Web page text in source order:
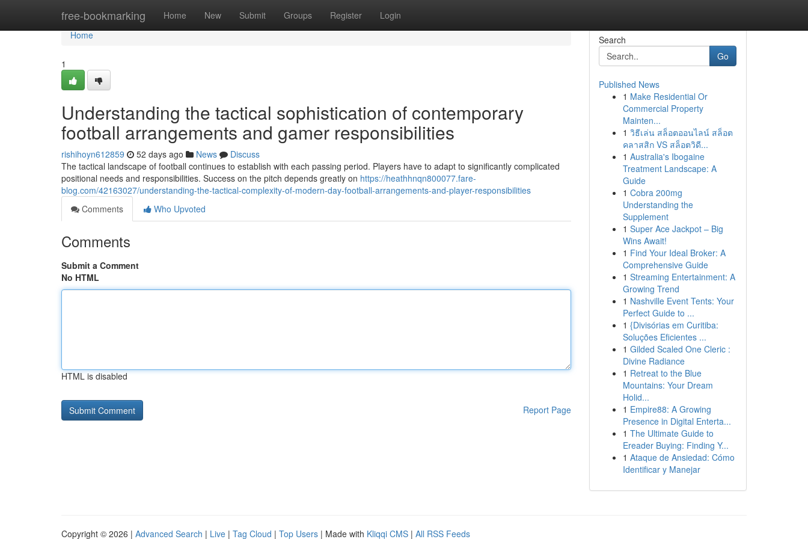
free-bookmarking Home New Submit Groups Register Login
Home
Home
1
Understanding the tactical sophistication of contemporary
football arrangements and gamer responsibilities
rishihoyn612859 52 days ago News
Discuss
The tactical landscape of football continues to establish with each passing period. Players have to adapt to significantly complicated
positional needs and responsibilities. Success on the pitch depends greatly on https://heathhnqn800077.fare-
blog.com/42163027/understanding-the-tactical-complexity-of-modern-day-football-arrangements-and-player-responsibilities
Comments
Who Upvoted
Comments
Submit a Comment
No HTML
HTML is disabled
Report Page
Search
Go
Published News
1 Make Residential Or
Commercial Property
Mainten...
1 วิธีเล่น สล็อตออนไลน์ สล็อต
คลาสสิก VS สล็อตวิดี...
1 Australia's Ibogaine
Treatment Landscape: A
Guide
1 Cobra 200mg
Understanding the
Supplement
1 Super Ace Jackpot – Big
Wins Await!
1 Find Your Ideal Broker: A
Comprehensive Guide
1 Streaming Entertainment: A
Growing Trend
1 Nashville Event Tents: Your
Perfect Guide to ...
1 {Divisórias em Curitiba:
Soluções Eficientes ...
1 Gilded Scaled One Cleric :
Divine Radiance
1 Retreat to the Blue
Mountains: Your Dream
Holid...
1 Empire88: A Growing
Presence in Digital Enterta...
1 The Ultimate Guide to
Ereader Buying: Finding Y...
1 Ataque de Ansiedad: Cómo
Identificar y Manejar
Copyright © 2026 | Advanced Search | Live | Tag Cloud | Top Users | Made with Kliqqi CMS | All RSS Feeds